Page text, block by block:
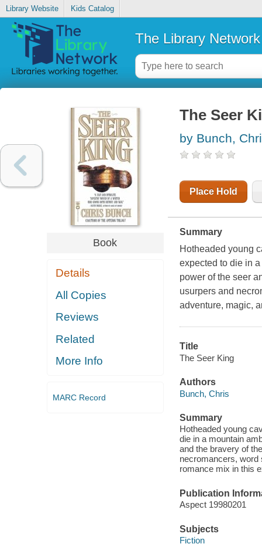
Library Website Kids Catalog
The Library Network
Book
Details
All Copies
Reviews
Related
More Info
MARC Record
The Seer
by Bunch,
Place Hold
Summary
Hotheaded young
expected to die in
power of the seer
usurpers and
adventure, magic,
Title
The Seer King
Authors
Bunch, Chris
Summary
Hotheaded young
die in a mountain
and the bravery of
necromancers, word
romance mix in this
Publication
Aspect 19980201
Subjects
Fiction